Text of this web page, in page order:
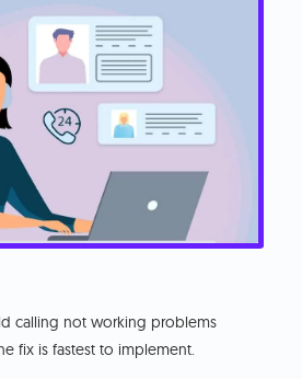
calling not working problems
fix is fastest to implement.